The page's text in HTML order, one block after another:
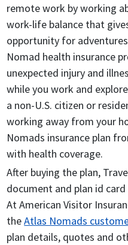
remote work by working
work-life balance that
opportunity for
Nomad health insurance
unexpected injury and
while you work and
a non-U.S. citizen or
working away from your
Nomads insurance plan
with health coverage.
After buying the plan,
document and plan id
At American Visitor
theAtlas Nomads
plan details, quotes and